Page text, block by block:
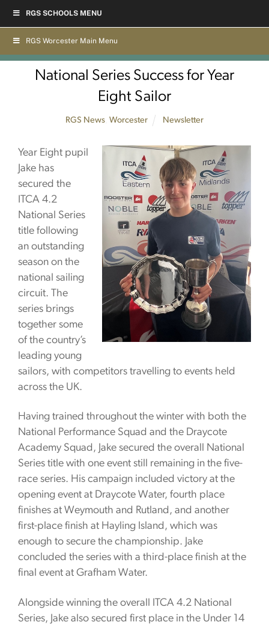
contentRGS Worcester Main Menu
National Series Success for Year
Eight Sailor
RGS News ,Worcester Newsletter
Year Eight pupil
Jake has
secured the
ITCA 4.2
National Series
title following
an outstanding
season on the
national sailing
circuit. The
series brings
together some
of the country’s
leading young
sailors, with competitors travelling to events held
across the UK.
Having trained throughout the winter with both the
National Performance Squad and the Draycote
Academy Squad, Jake secured the overall National
Series title with one event still remaining in the five-
race series. His campaign included victory at the
opening event at Draycote Water, fourth place
finishes at Weymouth and Rutland, and another
first-place finish at Hayling Island, which was
enough to secure the championship. Jake
concluded the series with a third-place finish at the
final event at Grafham Water.
Alongside winning the overall ITCA 4.2 National
Series, Jake also secured first place in the Under 14
RGS SCHOOLS MENU